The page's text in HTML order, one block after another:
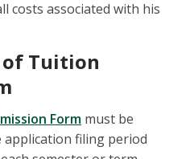
costs associated with his
of Tuition
Form must be
filing period